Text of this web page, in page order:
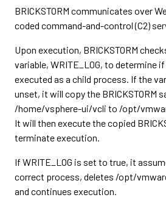
BRICKSTORM communicates over
coded command-and-control (C2)
Upon execution, BRICKSTORM
variable, WRITE_LOG, to determine
executed as a child process. If the
unset, it will copy the BRICKSTORM
/home/vsphere-ui/vcli to /opt/
It will then execute the copied
terminate execution.
If WRITE_LOG is set to true, it
correct process, deletes /opt/
and continues execution.